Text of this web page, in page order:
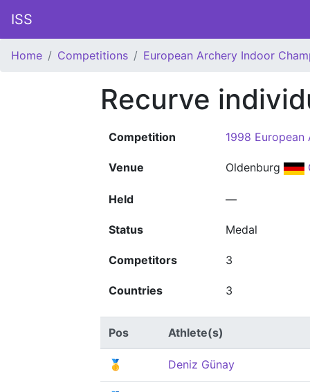
ISS
Home Competitions European Archery Indoor
Recurve
Competition 1998
Venue Oldenburg
Held —
Status Medal
Competitors 3
Countries 3
Pos Athlete(s)
🥇 Deniz Günay